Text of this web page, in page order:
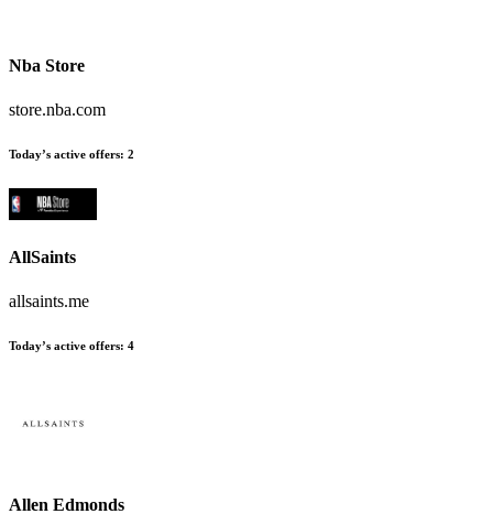
Nba Store
store.nba.com
Today’s active offers: 2
AllSaints
allsaints.me
Today’s active offers: 4
Allen Edmonds